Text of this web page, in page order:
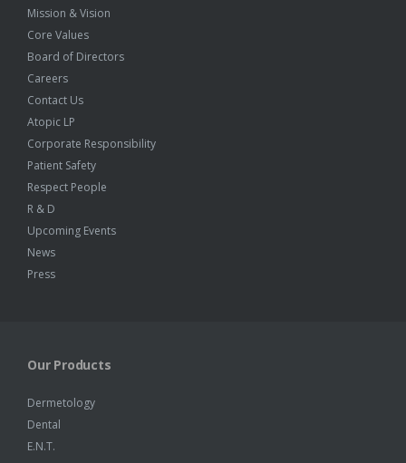
Mission & Vision
Core Values
Board of Directors
Careers
Contact Us
Atopic LP
Corporate Responsibility
Patient Safety
Respect People
R & D
Upcoming Events
News
Press
Our Products
Dermetology
Dental
E.N.T.